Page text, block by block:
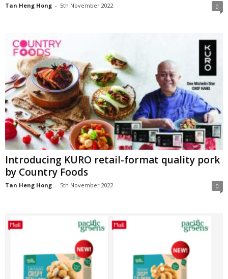
Tan Heng Hong - 5th November 2022 0
Introducing KURO retail-format quality pork
by Country Foods
Tan Heng Hong - 5th November 2022 0